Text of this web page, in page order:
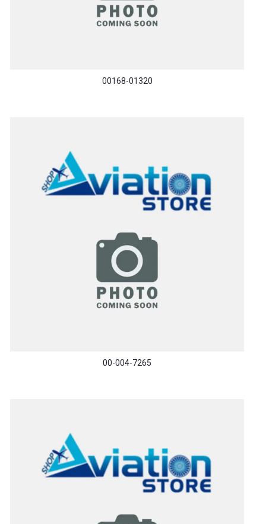
00168-01320
00-004-7265